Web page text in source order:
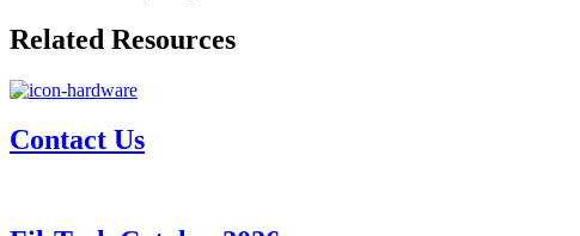
Related Resources
Contact Us